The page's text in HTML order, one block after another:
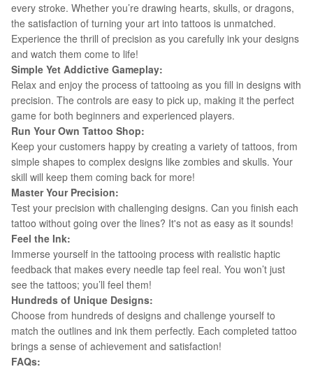
every stroke. Whether you’re drawing hearts, skulls, or dragons,
the satisfaction of turning your art into tattoos is unmatched.
Experience the thrill of precision as you carefully ink your designs
and watch them come to life!
Simple Yet Addictive Gameplay:
Relax and enjoy the process of tattooing as you fill in designs with
precision. The controls are easy to pick up, making it the perfect
game for both beginners and experienced players.
Run Your Own Tattoo Shop:
Keep your customers happy by creating a variety of tattoos, from
simple shapes to complex designs like zombies and skulls. Your
skill will keep them coming back for more!
Master Your Precision:
Test your precision with challenging designs. Can you finish each
tattoo without going over the lines? It's not as easy as it sounds!
Feel the Ink:
Immerse yourself in the tattooing process with realistic haptic
feedback that makes every needle tap feel real. You won’t just
see the tattoos; you’ll feel them!
Hundreds of Unique Designs:
Choose from hundreds of designs and challenge yourself to
match the outlines and ink them perfectly. Each completed tattoo
brings a sense of achievement and satisfaction!
FAQs: